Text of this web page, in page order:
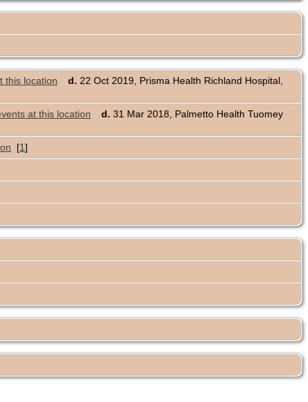
d. 22 Oct 2019, Prisma Health Richland Hospital,
d. 31 Mar 2018, Palmetto Health Tuomey
[1]